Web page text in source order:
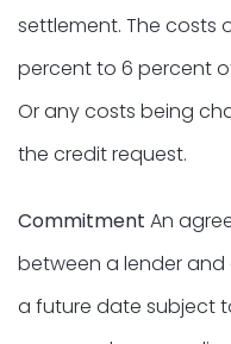
settlement. The costs
percent to 6 percent
Or any costs being
the credit request.
Commitment An
between a lender
a future date subject